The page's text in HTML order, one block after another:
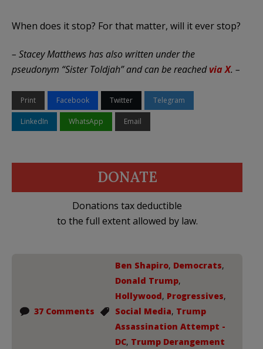
When does it stop? For that matter, will it ever stop?
– Stacey Matthews has also written under the
pseudonym “Sister Toldjah” and can be reachedvia X. –
Print Facebook Twitter Telegram
LinkedIn WhatsApp Email
DONATE
Donations tax deductible
to the full extent allowed by law.
37 Comments
Ben Shapiro, Democrats,
Donald Trump,
Hollywood, Progressives,
Social Media, Trump
Assassination Attempt -
DC, Trump Derangement